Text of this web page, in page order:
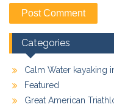
Categories
Calm Water kayaking
Featured
Great American